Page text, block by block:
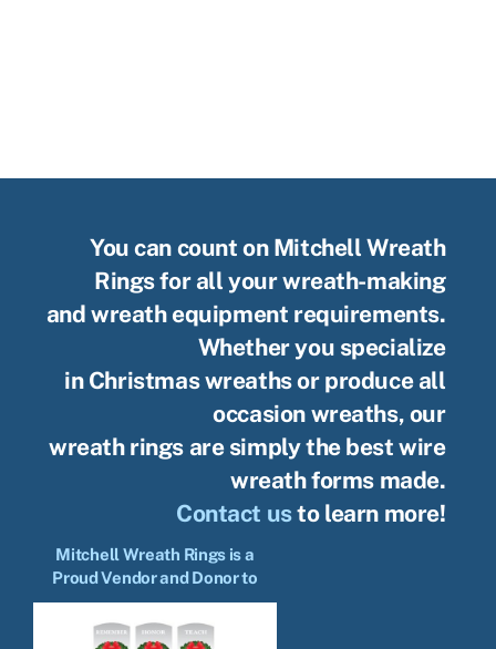
You can count on Mitchell Wreath
Rings for all your wreath-making
and wreath equipment requirements.
Whether you specialize
in Christmas wreaths or produce all
occasion wreaths, our
wreath rings are simply the best wire
wreath forms made.
Contact usto learn more!
Mitchell Wreath Rings is a
Proud Vendor and Donor to